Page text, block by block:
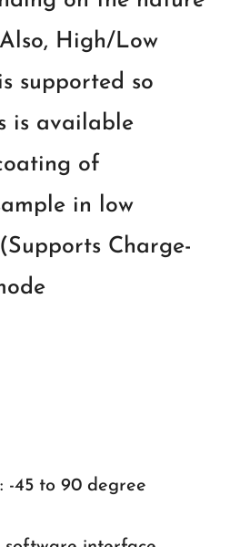
High/Low
supported so
is available
of
in low
Charge-
-45 to 90 degree